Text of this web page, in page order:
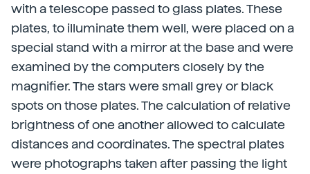
with a telescope passed to glass plates. These
plates, to illuminate them well, were placed on a
special stand with a mirror at the base and were
examined by the computers closely by the
magnifier. The stars were small grey or black
spots on those plates. The calculation of relative
brightness of one another allowed to calculate
distances and coordinates. The spectral plates
were photographs taken after passing the light